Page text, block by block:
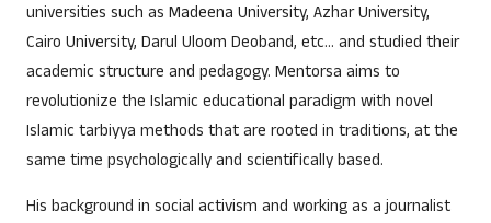
universities such as Madeena University, Azhar University,
Cairo University, Darul Uloom Deoband, etc… and studied their
academic structure and pedagogy. Mentorsa aims to
revolutionize the Islamic educational paradigm with novel
Islamic tarbiyya methods that are rooted in traditions, at the
same time psychologically and scientifically based.
His background in social activism and working as a journalist